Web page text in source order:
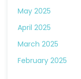
May 2025
April 2025
March 2025
February 2025